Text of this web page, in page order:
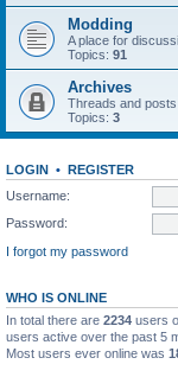
Modding
A place for
Topics: 91
Archives
Threads and
Topics: 3
LOGIN • REGISTER
Username:
Password:
I forgot my password
WHO IS ONLINE
In total there are 2234 users
users active over the past 5
Most users ever online was